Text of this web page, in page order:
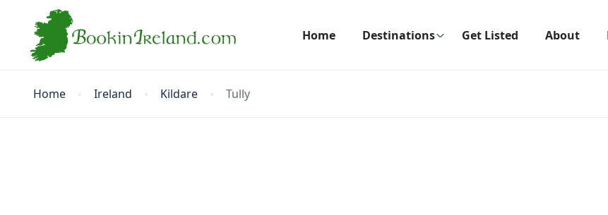
Home Destinations Get Listed About
Home Ireland Kildare Tully